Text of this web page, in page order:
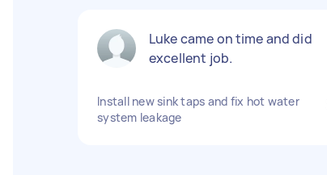
Luke came on time and did
excellent job.
Install new sink taps and fix hot water
system leakage